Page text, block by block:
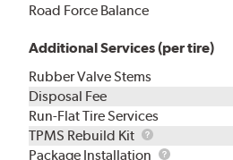
Road Force Balance
Additional Services (per tire)
Rubber Valve Stems
Disposal Fee
Run-Flat Tire Services
TPMS Rebuild Kit
TPMS
Rebuild
Package Installation
Package